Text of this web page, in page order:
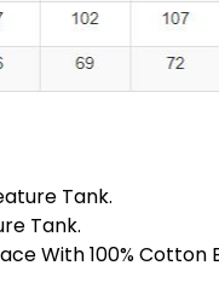
Tank.
Tank.
With 100% Cotton